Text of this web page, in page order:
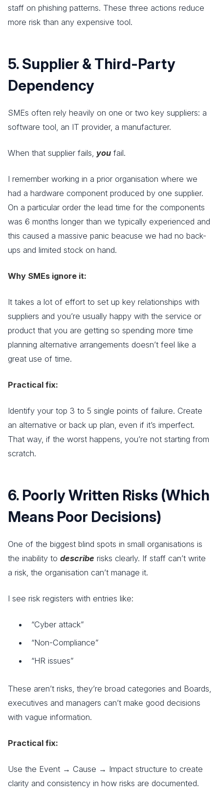
staff on phishing patterns. These three actions reduce
more risk than any expensive tool.
5. Supplier & Third-Party
Dependency
SMEs often rely heavily on one or two key suppliers: a
software tool, an IT provider, a manufacturer.
When that supplier fails, you fail.
I remember working in a prior organisation where we
had a hardware component produced by one supplier.
On a particular order the lead time for the components
was 6 months longer than we typically experienced and
this caused a massive panic beacuse we had no back-
ups and limited stock on hand.
Why SMEs ignore it:
It takes a lot of effort to set up key relationships with
suppliers and you’re usually happy with the service or
product that you are getting so spending more time
planning alternative arrangements doesn’t feel like a
great use of time.
Practical fix:
Identify your top 3 to 5 single points of failure. Create
an alternative or back up plan, even if it’s imperfect.
That way, if the worst happens, you’re not starting from
scratch.
6. Poorly Written Risks (Which
Means Poor Decisions)
One of the biggest blind spots in small organisations is
the inability to describe risks clearly. If staff can’t write
a risk, the organisation can’t manage it.
I see risk registers with entries like:
“Cyber attack”
“Non-Compliance”
“HR issues”
These aren’t risks, they’re broad categories and Boards,
executives and managers can’t make good decisions
with vague information.
Practical fix:
Use the Event → Cause → Impact structure to create
clarity and consistency in how risks are documented.